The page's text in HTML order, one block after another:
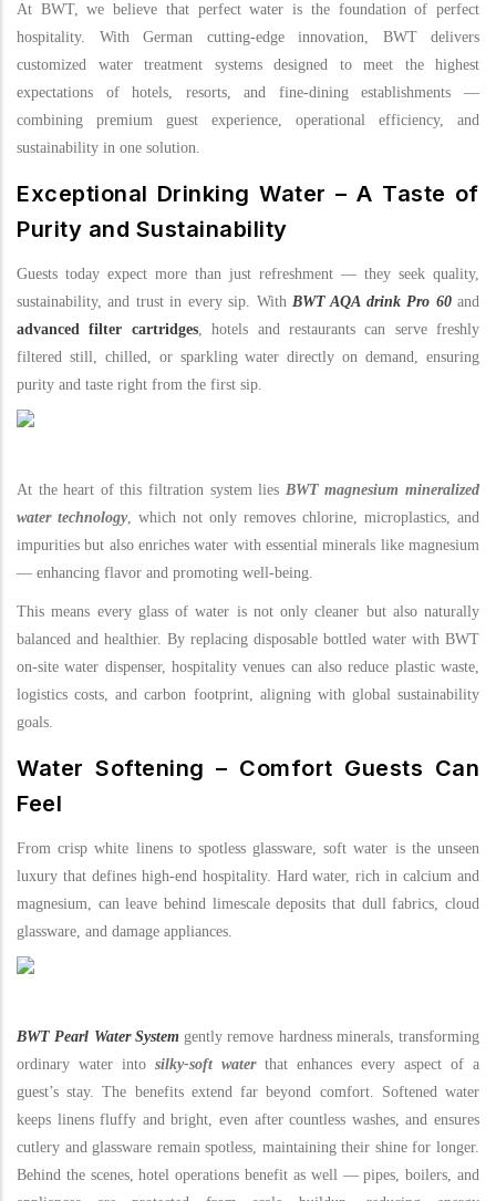
At BWT, we believe that perfect water is the foundation of perfect
hospitality. With German cutting-edge innovation, BWT delivers
customized water treatment systems designed to meet the highest
expectations of hotels, resorts, and fine-dining establishments —
combining premium guest experience, operational efficiency, and
sustainability in one solution.
Exceptional Drinking Water – A Taste of
Purity and Sustainability
Guests today expect more than just refreshment — they seek quality,
sustainability, and trust in every sip. With BWT AQA drink Pro 60and
advanced filter cartridges, hotels and restaurants can serve freshly
filtered still, chilled, or sparkling water directly on demand, ensuring
purity and taste right from the first sip.
At the heart of this filtration system lies BWT magnesium mineralized
water technology, which not only removes chlorine, microplastics, and
impurities but also enriches water with essential minerals like magnesium
— enhancing flavor and promoting well-being.
This means every glass of water is not only cleaner but also naturally
balanced and healthier. By replacing disposable bottled water with BWT
on-site water dispenser, hospitality venues can also reduce plastic waste,
logistics costs, and carbon footprint, aligning with global sustainability
goals.
Water Softening – Comfort Guests Can
Feel
From crisp white linens to spotless glassware, soft water is the unseen
luxury that defines high-end hospitality. Hard water, rich in calcium and
magnesium, can leave behind limescale deposits that dull fabrics, cloud
glassware, and damage appliances.
BWT Pearl Water Systemgently remove hardness minerals, transforming
ordinary water into silky-soft waterthat enhances every aspect of a
guest’s stay. The benefits extend far beyond comfort. Softened water
keeps linens fluffy and bright, even after countless washes, and ensures
cutlery and glassware remain spotless, maintaining their shine for longer.
Behind the scenes, hotel operations benefit as well — pipes, boilers, and